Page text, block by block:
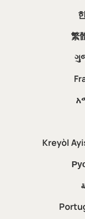
繁
Kreyòl